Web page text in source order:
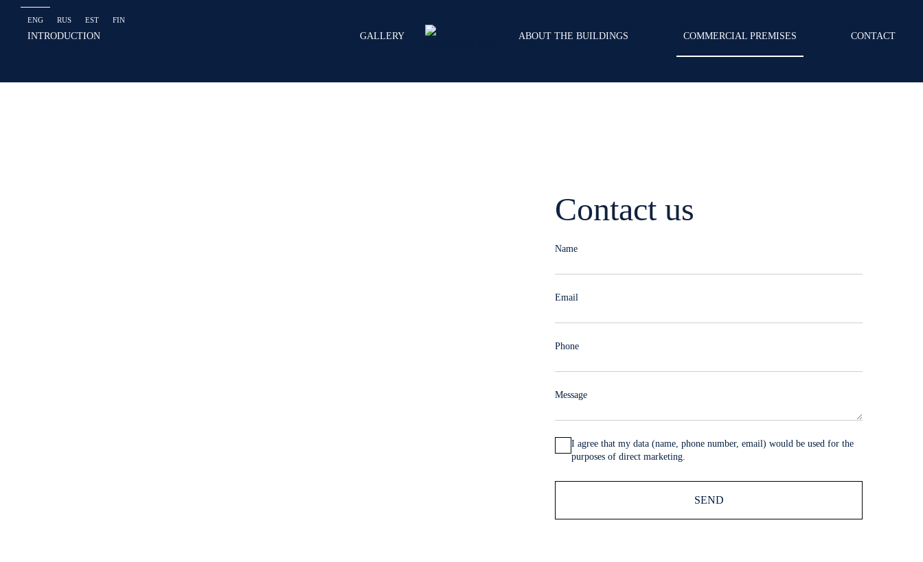
ENG RUS EST FIN
INTRODUCTION GALLERY ABOUT THE BUILDINGS COMMERCIAL PREMISES CONTACT
Contact us
Name
Email
Phone
Message
I agree that my data (name, phone number, email) would be used for the
purposes of direct marketing.